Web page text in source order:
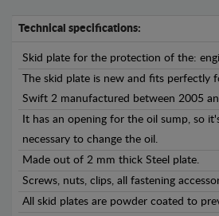
Technical specifications:
Skid plate for the protection of the:
The skid plate is new and fits perfectly
Swift 2 manufactured between 2005
It has an opening for the oil sump, so
necessary to change the oil.
Made out of 2 mm thick Steel plate.
Screws, nuts, clips, all fastening
All skid plates are powder coated to